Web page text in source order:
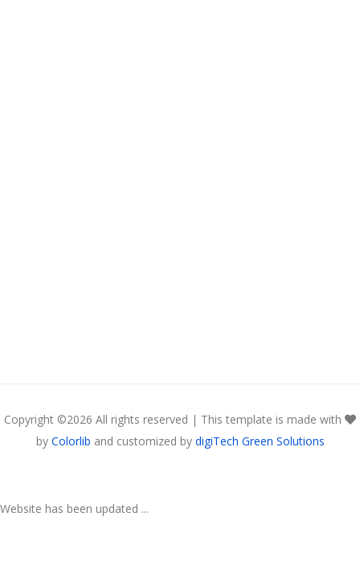
Copyright ©2026 All rights reserved | This template is made with
by Colorlib and customized by digiTech Green Solutions
Website has been updated ...